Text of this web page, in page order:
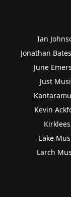
Ian
Jonathan
June
Just
Kevin
Kirklees
Lake
Larch